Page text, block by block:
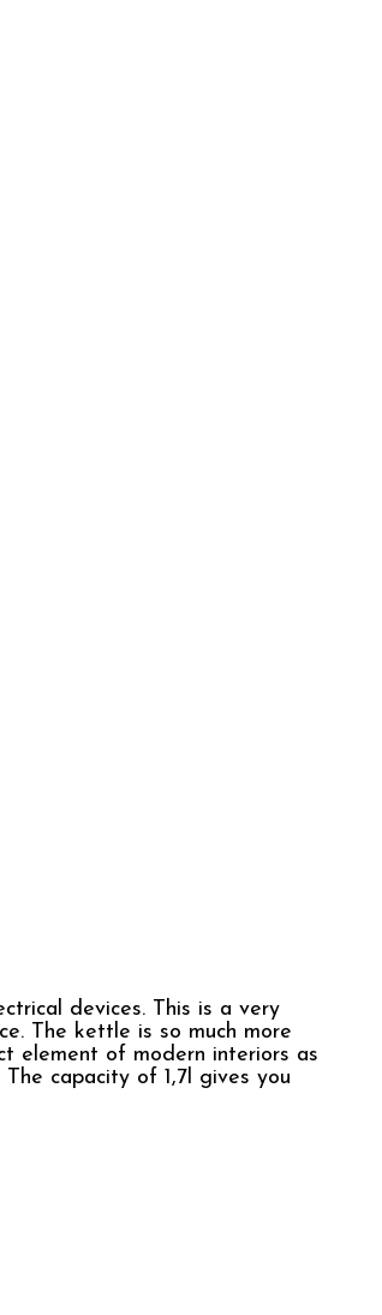
devices. This is a very
The kettle is so much more
element of modern interiors as
capacity of 1,7l gives you